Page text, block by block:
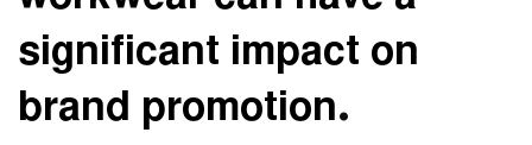
significant impact on
brand promotion.